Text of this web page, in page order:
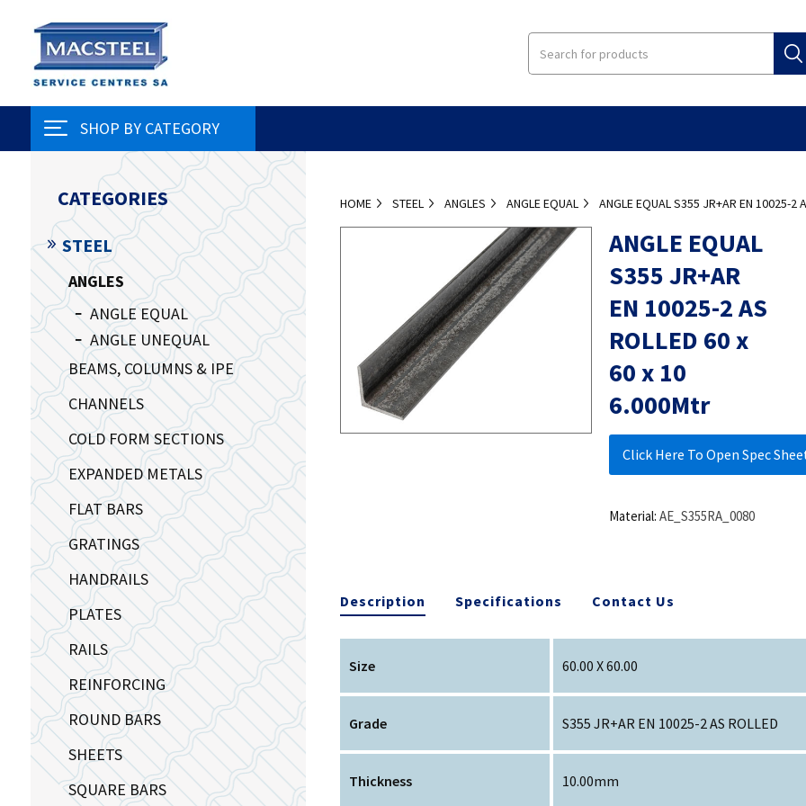
SHOP BY CATEGORY
HOME STEEL ANGLES ANGLE EQUAL ANGLE EQUAL S355 JR+AR EN 10025-2
ANGLE EQUAL
S355 JR+AR
EN 10025-2 AS
ROLLED 60 x
60 x 10
6.000Mtr
Click Here To Open Spec
Material: AE_S355RA_0080
Description Specifications Contact Us
Size 60.00 X 60.00
Grade S355 JR+AR EN 10025-2 AS ROLLED
Thickness 10.00mm
CATEGORIES
STEEL
ANGLES
ANGLE EQUAL
ANGLE UNEQUAL
BEAMS, COLUMNS & IPE
CHANNELS
COLD FORM SECTIONS
EXPANDED METALS
FLAT BARS
GRATINGS
HANDRAILS
PLATES
RAILS
REINFORCING
ROUND BARS
SHEETS
SQUARE BARS